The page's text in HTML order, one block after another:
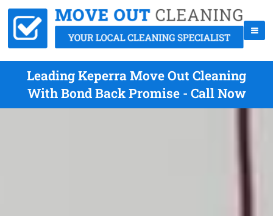
Leading Keperra Move Out Cleaning
With Bond Back Promise - Call Now